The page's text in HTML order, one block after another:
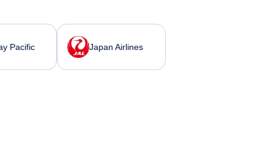
Pacific Japan Airlines